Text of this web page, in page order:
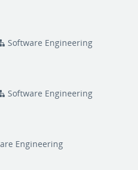
Software Engineering
Software Engineering
Engineering